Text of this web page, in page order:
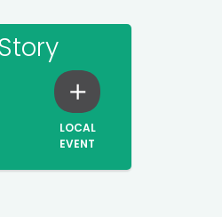
LOCAL
EVENT